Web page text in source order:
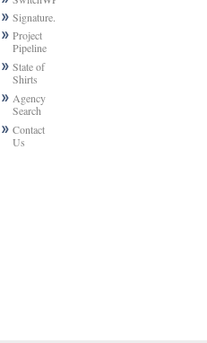
Signature.email
Project
Pipeline
State of
Shirts
Agency
Search
Contact
Us